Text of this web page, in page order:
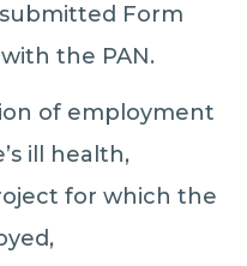
Form
the PAN.
of employment
ill health,
for which the